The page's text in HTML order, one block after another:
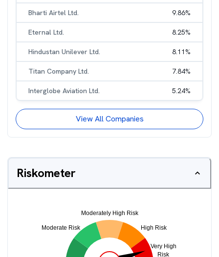
Bharti Airtel Ltd. 9.86%
Eternal Ltd. 8.25%
Hindustan Unilever Ltd. 8.11%
Titan Company Ltd. 7.84%
Interglobe Aviation Ltd. 5.24%
View All Companies
Riskometer